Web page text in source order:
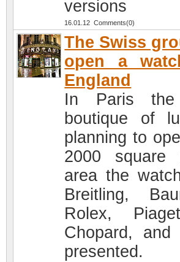
versions
16.01.12 Comments(0)
The Swiss
open a
England
In Paris the
boutique of
planning to
2000 square
area the
Breitling,
Rolex,
Chopard,
presented.